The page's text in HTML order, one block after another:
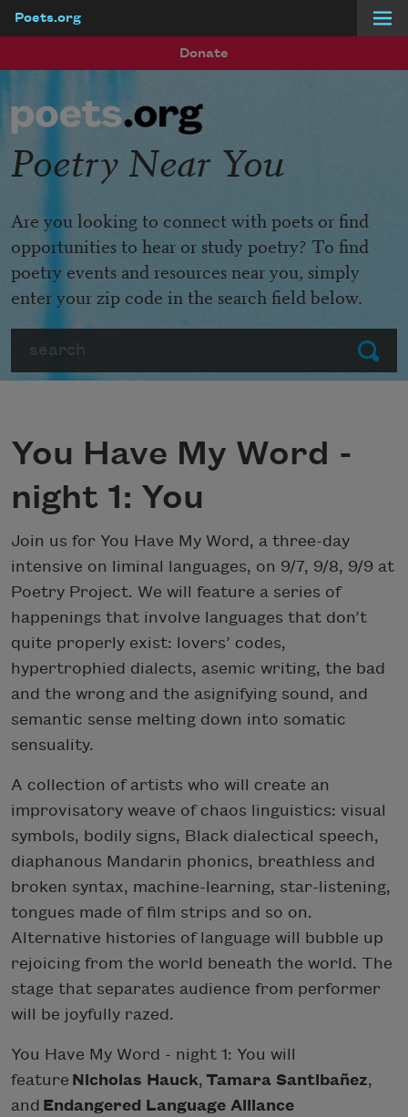
Poets.org
Donate
Submit
Poetry Near You
Are you looking to connect with poets or find
opportunities to hear or study poetry? To find
poetry events and resources near you, simply
enter your zip code in the search field below.
You Have My Word -
night 1: You
Join us for You Have My Word, a three-day
intensive on liminal languages, on 9/7, 9/8, 9/9 at
Poetry Project. We will feature a series of
happenings that involve languages that don’t
quite properly exist: lovers’ codes,
hypertrophied dialects, asemic writing, the bad
and the wrong and the asignifying sound, and
semantic sense melting down into somatic
sensuality.
A collection of artists who will create an
improvisatory weave of chaos linguistics: visual
symbols, bodily signs, Black dialectical speech,
diaphanous Mandarin phonics, breathless and
broken syntax, machine-learning, star-listening,
tongues made of film strips and so on.
Alternative histories of language will bubble up
rejoicing from the world beneath the world. The
stage that separates audience from performer
will be joyfully razed.
You Have My Word - night 1: You will
feature Nicholas Hauck, Tamara Santibañez,
and Endangered Language Alliance